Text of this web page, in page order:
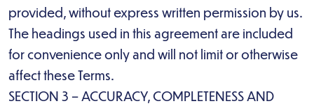
provided, without express written permission by us.
The headings used in this agreement are included
for convenience only and will not limit or otherwise
affect these Terms.
SECTION 3 – ACCURACY, COMPLETENESS AND